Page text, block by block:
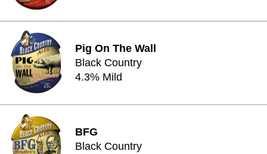
Pig On The Wall
Black Country
4.3% Mild
BFG
Black Country